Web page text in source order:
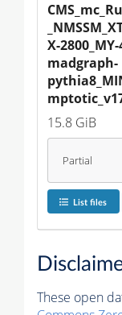
X-
madgraph-
15.8 GiB
Partial
List files
These open